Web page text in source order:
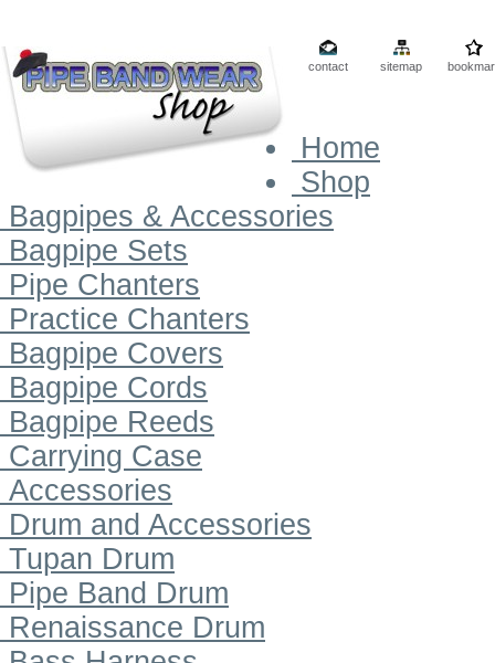
contact sitemap
Home
Shop
Bagpipes & Accessories
Bagpipe Sets
Pipe Chanters
Practice Chanters
Bagpipe Covers
Bagpipe Cords
Bagpipe Reeds
Carrying Case
Accessories
Drum and Accessories
Tupan Drum
Pipe Band Drum
Renaissance Drum